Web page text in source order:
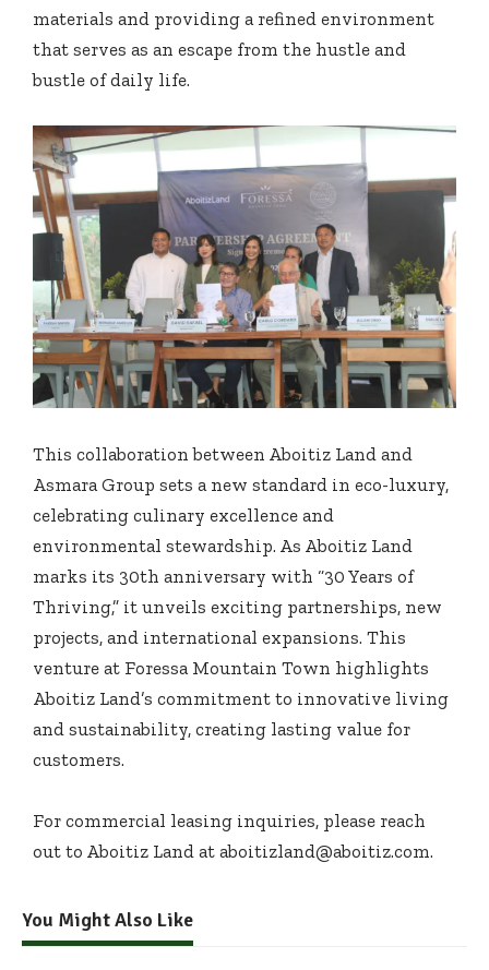
materials and providing a refined environment
that serves as an escape from the hustle and
bustle of daily life.
This collaboration between Aboitiz Land and
Asmara Group sets a new standard in eco-luxury,
celebrating culinary excellence and
environmental stewardship. As Aboitiz Land
marks its 30th anniversary with “30 Years of
Thriving,” it unveils exciting partnerships, new
projects, and international expansions. This
venture at Foressa Mountain Town highlights
Aboitiz Land’s commitment to innovative living
and sustainability, creating lasting value for
customers.
For commercial leasing inquiries, please reach
out to Aboitiz Land at aboitizland@aboitiz.com.
You Might Also Like